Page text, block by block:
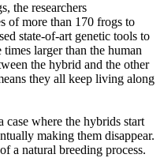
the researchers
of more than 170 frogs to
state-of-art genetic tools to
larger than the human
the hybrid and the other
they all keep living along
case where the hybrids start
making them disappear.
a natural breeding process.